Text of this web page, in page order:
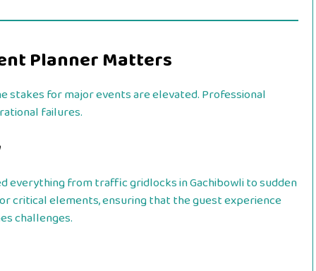
Planner Matters
stakes for major events are elevated. Professional
failures.
everything from traffic gridlocks in Gachibowli to sudden
critical elements, ensuring that the guest experience
challenges.